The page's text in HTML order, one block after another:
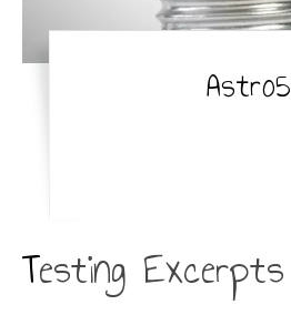
Astro5
Testing Excerpts